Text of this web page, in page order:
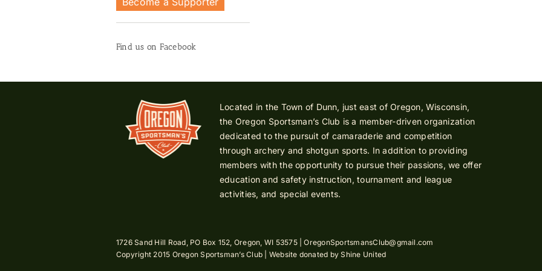
Find us on Facebook
Located in the Town of Dunn, just east of Oregon, Wisconsin,
the Oregon Sportsman’s Club is a member-driven organization
dedicated to the pursuit of camaraderie and competition
through archery and shotgun sports. In addition to providing
members with the opportunity to pursue their passions, we offer
education and safety instruction, tournament and league
activities, and special events.
1726 Sand Hill Road, PO Box 152, Oregon, WI 53575 |OregonSportsmansClub@gmail.com
Copyright 2015 Oregon Sportsman’s Club | Website donated byShine United